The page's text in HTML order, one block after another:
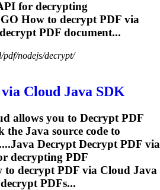
for decrypting
How to decryptPDF via
decryptPDF document...
pdf/nodejs/decrypt/
Cloud Java SDK
allows you to Decrypt PDF
the Java source code to
Decrypt Decrypt PDF via
decrypting PDF
to decrypt PDF via Cloud Java
decrypt PDFs...